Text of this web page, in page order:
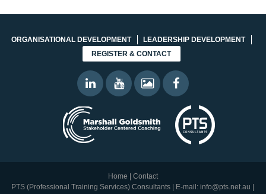
ORGANISATIONAL DEVELOPMENT
LEADERSHIP DEVELOPMENT
REGISTER & CONTACT
Home
Contact
PTS (Professional Training Services) Consultants | E-mail:info@pts.net.au